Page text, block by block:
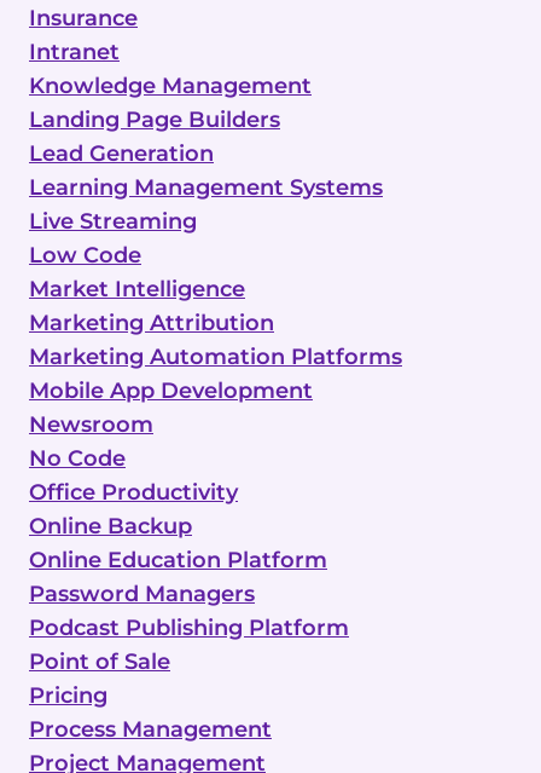
Insurance
Intranet
Knowledge Management
Landing Page Builders
Lead Generation
Learning Management Systems
Live Streaming
Low Code
Market Intelligence
Marketing Attribution
Marketing Automation Platforms
Mobile App Development
Newsroom
No Code
Office Productivity
Online Backup
Online Education Platform
Password Managers
Podcast Publishing Platform
Point of Sale
Pricing
Process Management
Project Management